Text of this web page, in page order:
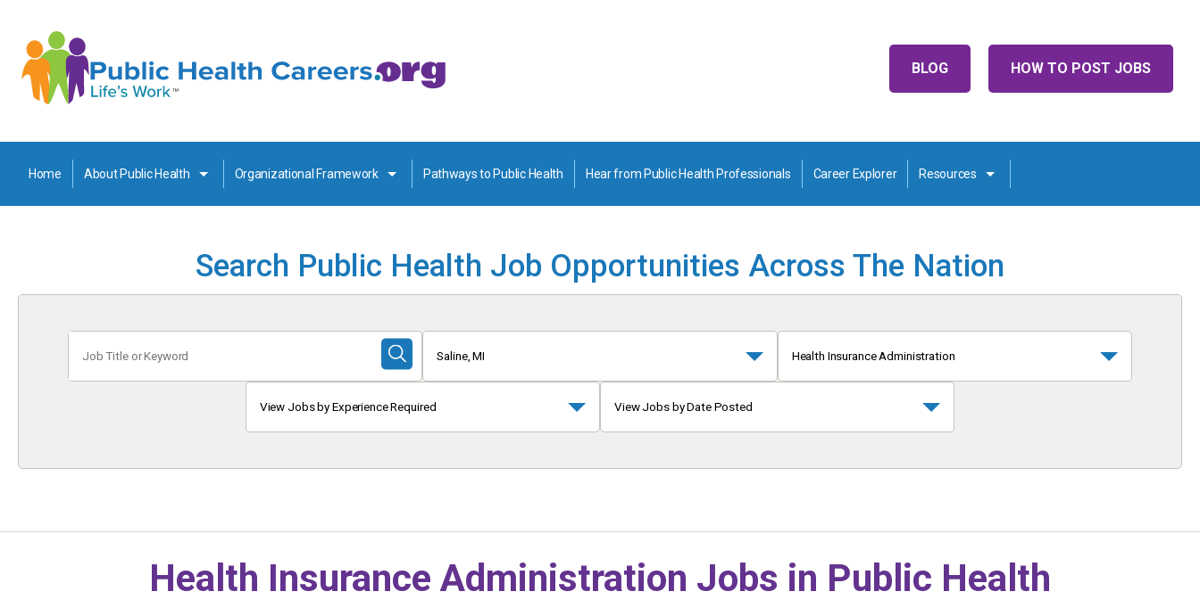
HOW TO POST JOBS
BLOG
Home About Public Health Organizational Framework Pathways to Public Health Hear from Public Health Professionals Career Explorer Resources
Search Public Health Job Opportunities Across The Nation
Title
or
Submit
Search
Saline, MI Health Insurance Administration
View Jobs by Experience Required View Jobs by Date Posted
Health Insurance Administration Jobs in Public Health